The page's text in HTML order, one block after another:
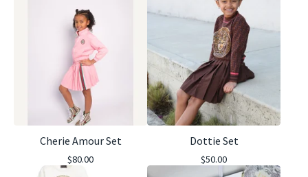
Cherie Amour Set
$80.00
Dottie Set
$50.00